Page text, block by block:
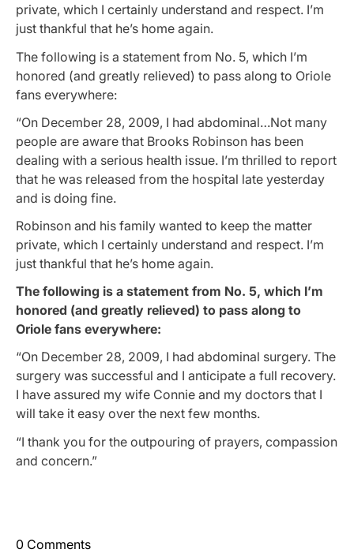
private, which I certainly understand and respect. I’m
just thankful that he’s home again.
The following is a statement from No. 5, which I’m
honored (and greatly relieved) to pass along to Oriole
fans everywhere:
“On December 28, 2009, I had abdominal…Not many
people are aware that Brooks Robinson has been
dealing with a serious health issue. I’m thrilled to report
that he was released from the hospital late yesterday
and is doing fine.
Robinson and his family wanted to keep the matter
private, which I certainly understand and respect. I’m
just thankful that he’s home again.
The following is a statement from No. 5, which I’m
honored (and greatly relieved) to pass along to
Oriole fans everywhere:
“On December 28, 2009, I had abdominal surgery. The
surgery was successful and I anticipate a full recovery.
I have assured my wife Connie and my doctors that I
will take it easy over the next few months.
“I thank you for the outpouring of prayers, compassion
and concern.”
0 Comments